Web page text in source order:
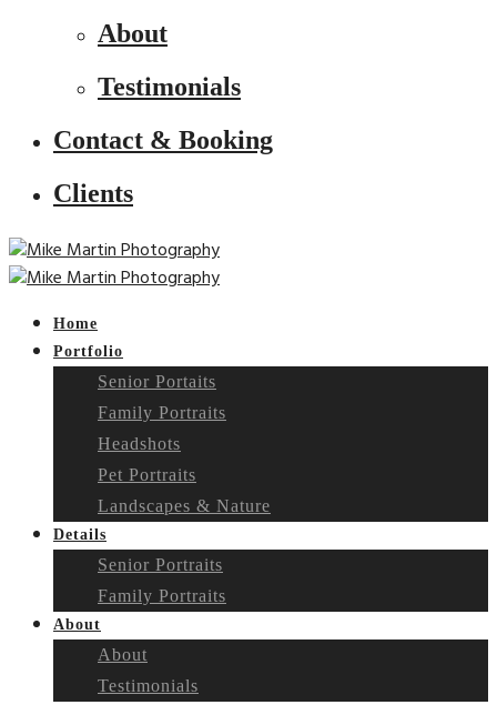
About
Testimonials
Contact & Booking
Clients
Home
Portfolio
Senior Portaits
Family Portraits
Headshots
Pet Portraits
Landscapes & Nature
Details
Senior Portraits
Family Portraits
About
About
Testimonials